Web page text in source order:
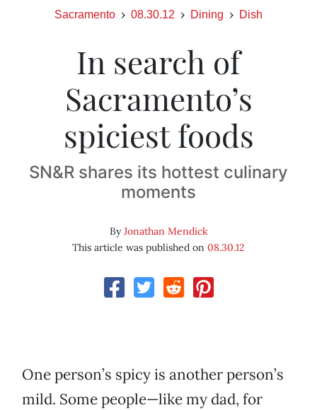
Sacramento 08.30.12 Dining Dish
In search of
Sacramento’s
spiciest foods
SN&R shares its hottest culinary
moments
ByJonathan Mendick
This article was published on 08.30.12
One person’s spicy is another person’s
mild. Some people—like my dad, for